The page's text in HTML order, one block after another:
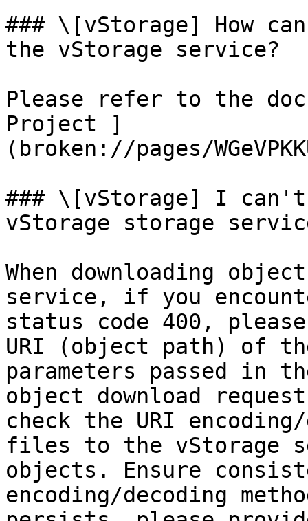
### \[vStorage] How
the vStorage service?
Please refer to the
Project ]
(broken://pages/
### \[vStorage] I can't
vStorage storage
When downloading
service, if you
status code 400,
URI (object path) of
parameters passed in
object download
check the URI
files to the vStorage
objects. Ensure
encoding/decoding